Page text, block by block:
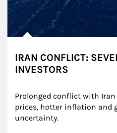
IRAN CONFLICT:
INVESTORS
Prolonged conflict with
prices, hotter inflation and
uncertainty.